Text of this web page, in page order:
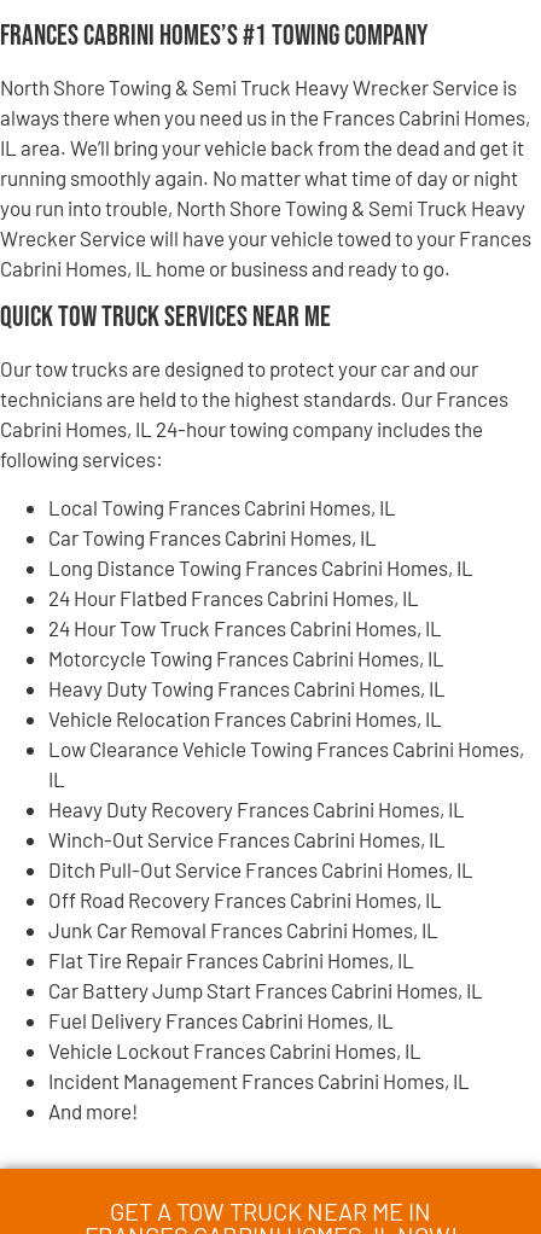
Frances Cabrini Homes’s #1 Towing Company
North Shore Towing & Semi Truck Heavy Wrecker Service is
always there when you need us in the Frances Cabrini Homes,
IL area. We’ll bring your vehicle back from the dead and get it
running smoothly again. No matter what time of day or night
you run into trouble, North Shore Towing & Semi Truck Heavy
Wrecker Service will have your vehicle towed to your Frances
Cabrini Homes, IL home or business and ready to go.
Quick Tow Truck Services Near Me
Our tow trucks are designed to protect your car and our
technicians are held to the highest standards. Our Frances
Cabrini Homes, IL 24-hour towing company includes the
following services:
Local Towing Frances Cabrini Homes, IL
Car Towing Frances Cabrini Homes, IL
Long Distance Towing Frances Cabrini Homes, IL
24 Hour Flatbed Frances Cabrini Homes, IL
24 Hour Tow Truck Frances Cabrini Homes, IL
Motorcycle Towing Frances Cabrini Homes, IL
Heavy Duty Towing Frances Cabrini Homes, IL
Vehicle Relocation Frances Cabrini Homes, IL
Low Clearance Vehicle Towing Frances Cabrini Homes,
IL
Heavy Duty Recovery Frances Cabrini Homes, IL
Winch-Out Service Frances Cabrini Homes, IL
Ditch Pull-Out Service Frances Cabrini Homes, IL
Off Road Recovery Frances Cabrini Homes, IL
Junk Car Removal Frances Cabrini Homes, IL
Flat Tire Repair Frances Cabrini Homes, IL
Car Battery Jump Start Frances Cabrini Homes, IL
Fuel Delivery Frances Cabrini Homes, IL
Vehicle Lockout Frances Cabrini Homes, IL
Incident Management Frances Cabrini Homes, IL
And more!
GET A TOW TRUCK NEAR ME IN